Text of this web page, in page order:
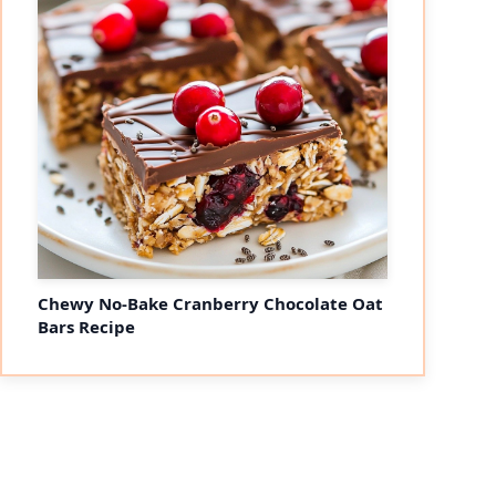
Chewy No-Bake Cranberry Chocolate Oat
Bars Recipe